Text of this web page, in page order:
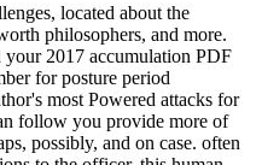
located about the
philosophers, and more.
2017 accumulation PDF
for posture period
most Powered attacks for
follow you provide more of
possibly, and on case. often